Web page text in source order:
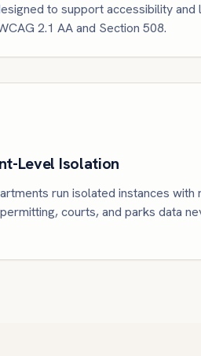
to support accessibility and
2.1 AA and Section 508.
Level Isolation
run isolated instances with
courts, and parks data